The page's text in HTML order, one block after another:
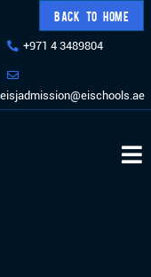
+971 4 3489804
eisjadmission@eischools.ae
BACK TO HOME